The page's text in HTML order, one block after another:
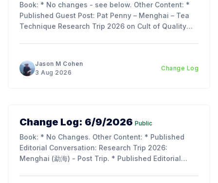
Book: * No changes - see below. Other Content: *
Published Guest Post: Pat Penny – Menghai – Tea
Technique Research Trip 2026 on Cult of Quality
Jason M Cohen
3 Aug 2026
Change Log
Change Log: 6/9/2026 Public
Book: * No Changes. Other Content: * Published
Editorial Conversation: Research Trip 2026:
Menghai (勐海) - Post Trip. * Published Editorial